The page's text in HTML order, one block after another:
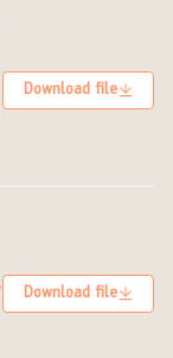
Download file
Download file